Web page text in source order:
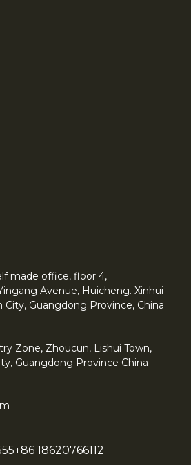
made office, floor 4,
Avenue, Huicheng. Xinhui
City, Guangdong Province, China
Zone, Zhoucun, Lishui Town,
Guangdong Province China
+86 18620766112